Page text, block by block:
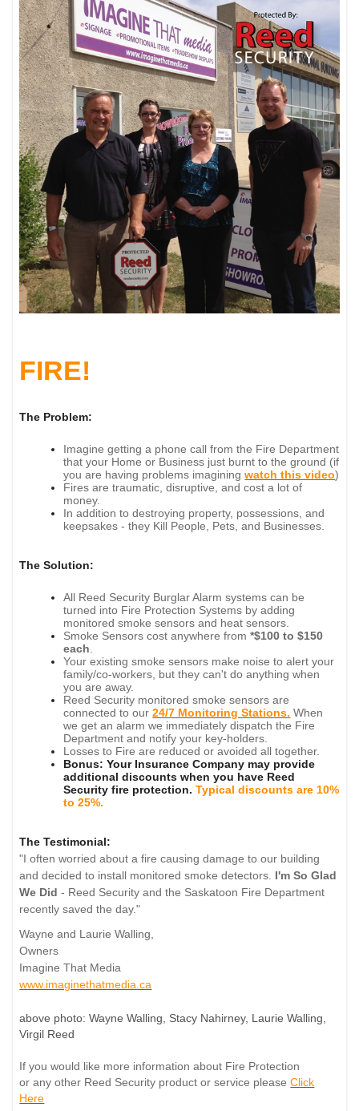
FIRE!
The Problem:
Imagine getting a phone call from the Fire Department
that your Home or Business just burnt to the ground (if
you are having problems imagining watch this video)
Fires are traumatic, disruptive, and cost a lot of
money.
In addition to destroying property, possessions, and
keepsakes - they Kill People, Pets, and Businesses.
The Solution:
All Reed Security Burglar Alarm systems can be
turned into Fire Protection Systems by adding
monitored smoke sensors and heat sensors.
Smoke Sensors cost anywhere from *$100 to $150
each.
Your existing smoke sensors make noise to alert your
family/co-workers, but they can't do anything when
you are away.
Reed Security monitored smoke sensors are
connected to our 24/7 Monitoring Stations. When
we get an alarm we immediately dispatch the Fire
Department and notify your key-holders.
Losses to Fire are reduced or avoided all together.
Bonus: Your Insurance Company may provide
additional discounts when you have Reed
Security fire protection. Typical discounts are 10%
to 25%.
The Testimonial:
"I often worried about a fire causing damage to our building
and decided to install monitored smoke detectors. I'm So Glad
We Did - Reed Security and the Saskatoon Fire Department
recently saved the day."
Wayne and Laurie Walling,
Owners
Imagine That Media
www.imaginethatmedia.ca
above photo: Wayne Walling, Stacy Nahirney, Laurie Walling,
Virgil Reed
If you would like more information about Fire Protection
or any other Reed Security product or service please Click
Here